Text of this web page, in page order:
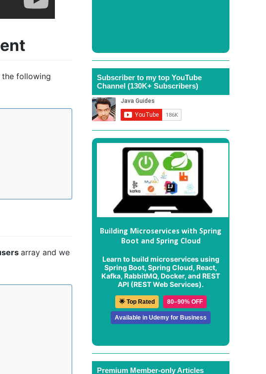
following
array and we
Subscriber to my top YouTube
Channel (130K+ Subscribers)
Building Microservices with Spring
Boot and Spring Cloud
Learn to build microservices using
Spring Boot, Spring Cloud, React,
Kafka, RabbitMQ, Docker, and REST
API (REST Web Services).
🌟 Top Rated 80–90% OFF
Available in Udemy for Business
Premium Member-only Articles